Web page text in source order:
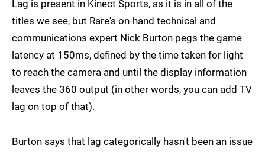
Lag is present in Kinect Sports, as it is in all of the
titles we see, but Rare's on-hand technical and
communications expert Nick Burton pegs the game
latency at 150ms, defined by the time taken for light
to reach the camera and until the display information
leaves the 360 output (in other words, you can add TV
lag on top of that).
Burton says that lag categorically hasn't been an issue